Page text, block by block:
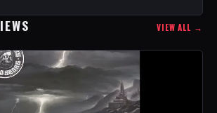
VIEW ALL →